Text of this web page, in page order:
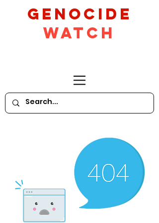
GeNocide
Watch